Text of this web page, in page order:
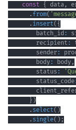
const { data ,
. from(
. insert( {
        batch_id
:
        recipient
:
        sender
:
        body
: body ,
        status
:
        status_code
} )
. select( )
. single( ) ;